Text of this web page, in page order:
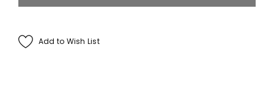
Add to Wish List